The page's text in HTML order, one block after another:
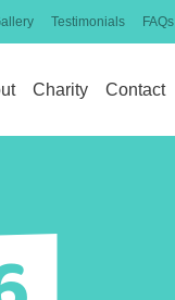
Testimonials FAQs
Charity Contact